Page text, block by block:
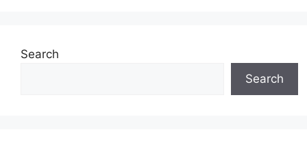
Search
Search